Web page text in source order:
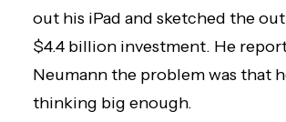
out his iPad and sketched the
$4.4 billion investment. He
Neumann the problem was that
thinking big enough.